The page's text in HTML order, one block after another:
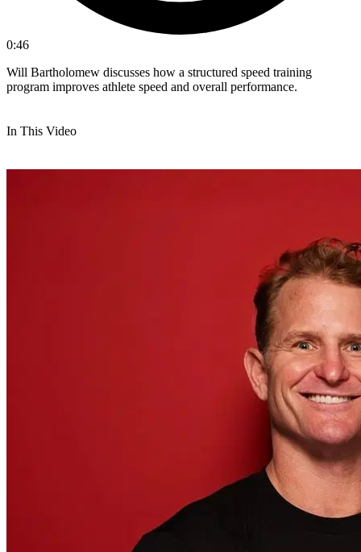
0:46
Will Bartholomew discusses how a structured speed training
program improves athlete speed and overall performance.
In This Video